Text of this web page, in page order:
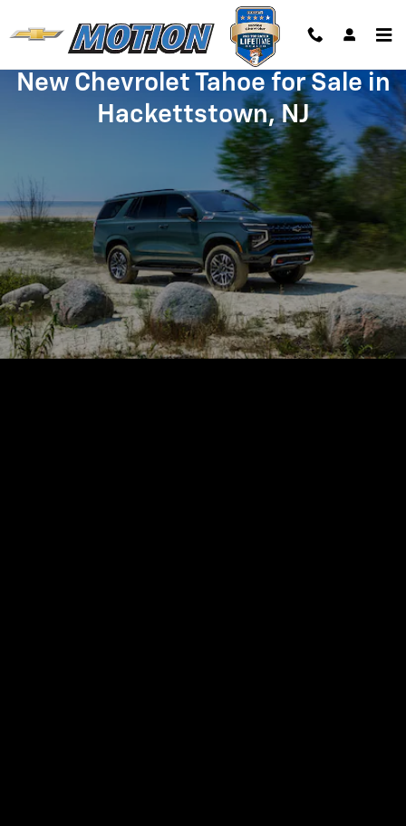
New Chevrolet Tahoe for Sale in
Hackettstown, NJ